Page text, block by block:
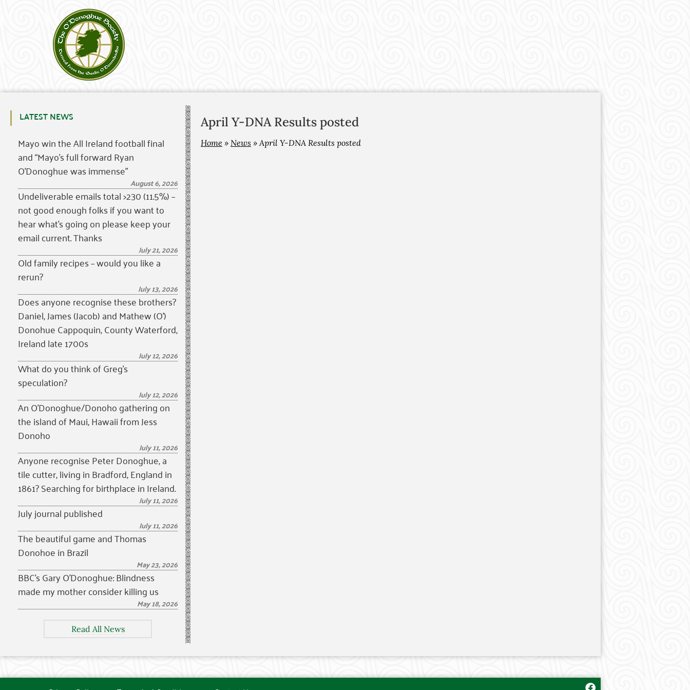
LATEST NEWS
Mayo win the All Ireland football final
and “Mayo’s full forward Ryan
O’Donoghue was immense”
August 6, 2026
Undeliverable emails total >230 (11.5%) –
not good enough folks if you want to
hear what’s going on please keep your
email current. Thanks
July 21, 2026
Old family recipes – would you like a
rerun?
July 13, 2026
Does anyone recognise these brothers?
Daniel, James (Jacob) and Mathew (O’)
Donohue Cappoquin, County Waterford,
Ireland late 1700s
July 12, 2026
What do you think of Greg’s
speculation?
July 12, 2026
An O’Donoghue/Donoho gathering on
the island of Maui, Hawaii from Jess
Donoho
July 11, 2026
Anyone recognise Peter Donoghue, a
tile cutter, living in Bradford, England in
1861? Searching for birthplace in Ireland.
July 11, 2026
July journal published
July 11, 2026
The beautiful game and Thomas
Donohoe in Brazil
May 23, 2026
BBC’s Gary O’Donoghue: Blindness
made my mother consider killing us
May 18, 2026
Read All News
April Y-DNA Results posted
Home » News »April Y-DNA Results posted